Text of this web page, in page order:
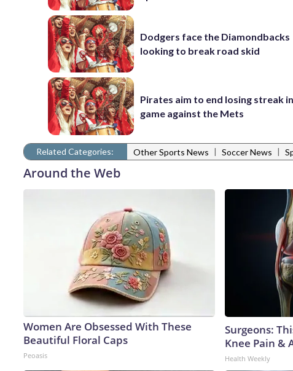
Dodgers face the Diamondbacks
looking to break road skid
Pirates aim to end losing streak in
game against the Mets
Related Categories: Other Sports News | Soccer News |
Around the Web
Women Are Obsessed With These
Beautiful Floral Caps
Peoasis
Surgeons:
Knee Pain &
Health Weekly